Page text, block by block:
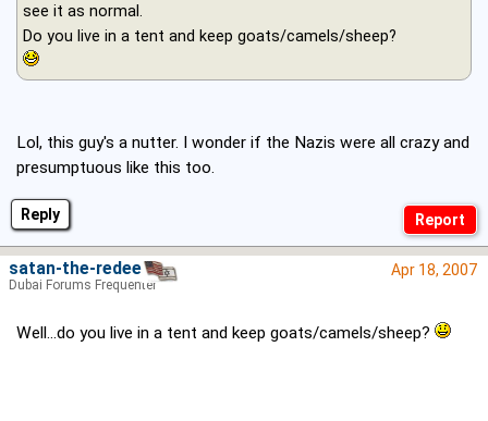
Reply
see it as normal.
Do you live in a tent and keep goats/camels/sheep?
Lol, this guy's a nutter. I wonder if the Nazis were all crazy and
presumptuous like this too.
Apr 18, 2007
Well...do you live in a tent and keep goats/camels/sheep?
satan-the-redeema
Dubai Forums Frequenter